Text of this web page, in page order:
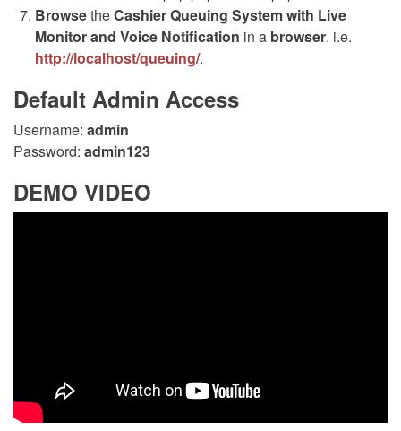
BrowsetheCashier Queuing System with Live
Monitor and Voice Notification in a browser. i.e.
http://localhost/queuing/.
Default Admin Access
Username: admin
Password: admin123
DEMO VIDEO